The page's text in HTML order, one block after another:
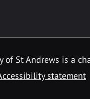
St Andrews is a
statement